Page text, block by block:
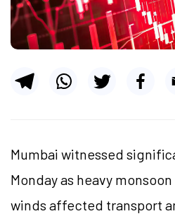
Mumbai witnessed
Monday as heavy
winds affected transport